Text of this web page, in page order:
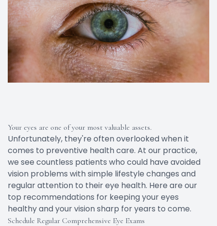
Your eyes are one of your most valuable assets.
Unfortunately, they're often overlooked when it
comes to preventive health care. At our practice,
we see countless patients who could have avoided
vision problems with simple lifestyle changes and
regular attention to their eye health. Here are our
top recommendations for keeping your eyes
healthy and your vision sharp for years to come.
Schedule Regular Comprehensive Eye Exams